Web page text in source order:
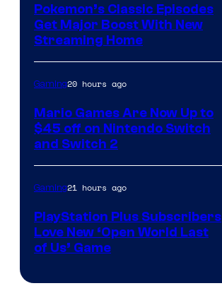
Pokemon’s Classic Episodes
Get Major Boost With New
Streaming Home
Gaming20 hours ago
Mario Games Are Now Up to
$45 off on Nintendo Switch
and Switch 2
Gaming21 hours ago
PlayStation Plus Subscribers
Love New ‘Open World Last
of Us’ Game